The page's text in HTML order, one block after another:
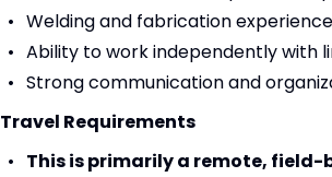
Welding and fabrication experience
Ability to work independently with
Strong communication and
Travel Requirements
This is primarily a remote, field-